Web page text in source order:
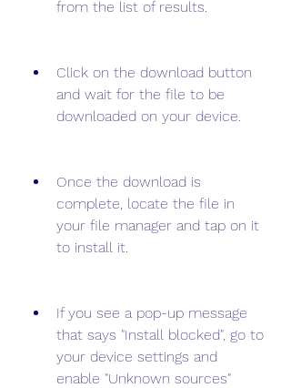
from the list of results.
Click on the download button
and wait for the file to be
downloaded on your device.
Once the download is
complete, locate the file in
your file manager and tap on it
to install it.
If you see a pop-up message
that says "Install blocked", go to
your device settings and
enable "Unknown sources"